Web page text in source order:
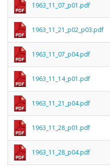
1963_11_07_p01.pdf
1963_11_21_p02_p03.pdf
1963_11_07_p04.pdf
1963_11_14_p01.pdf
1963_11_21_p04.pdf
1963_11_28_p01.pdf
1963_11_28_p04.pdf